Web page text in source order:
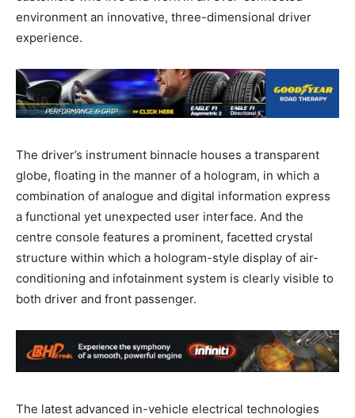
environment an innovative, three-dimensional driver
experience.
The driver’s instrument binnacle houses a transparent
globe, floating in the manner of a hologram, in which a
combination of analogue and digital information express
a functional yet unexpected user interface. And the
centre console features a prominent, facetted crystal
structure within which a hologram-style display of air-
conditioning and infotainment system is clearly visible to
both driver and front passenger.
The latest advanced in-vehicle electrical technologies